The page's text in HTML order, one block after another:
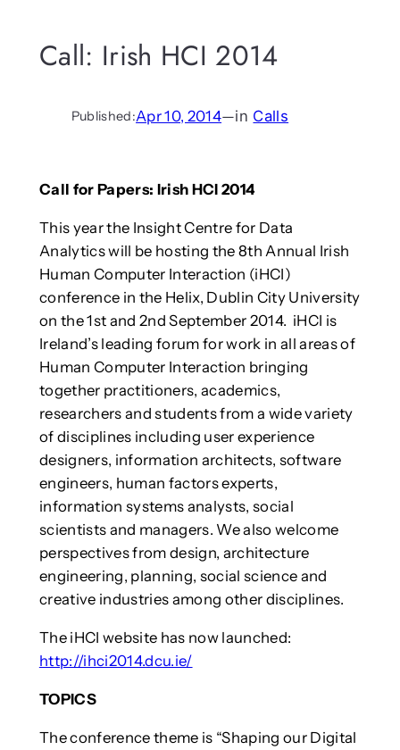
Call: Irish HCI 2014
Published:Apr 10, 2014—in Calls
Call for Papers: Irish HCI 2014
This year the Insight Centre for Data
Analytics will be hosting the 8th Annual Irish
Human Computer Interaction (iHCI)
conference in the Helix, Dublin City University
on the 1st and 2nd September 2014. iHCI is
Ireland’s leading forum for work in all areas of
Human Computer Interaction bringing
together practitioners, academics,
researchers and students from a wide variety
of disciplines including user experience
designers, information architects, software
engineers, human factors experts,
information systems analysts, social
scientists and managers. We also welcome
perspectives from design, architecture
engineering, planning, social science and
creative industries among other disciplines.
The iHCI website has now launched:
http://ihci2014.dcu.ie/
TOPICS
The conference theme is “Shaping our Digital